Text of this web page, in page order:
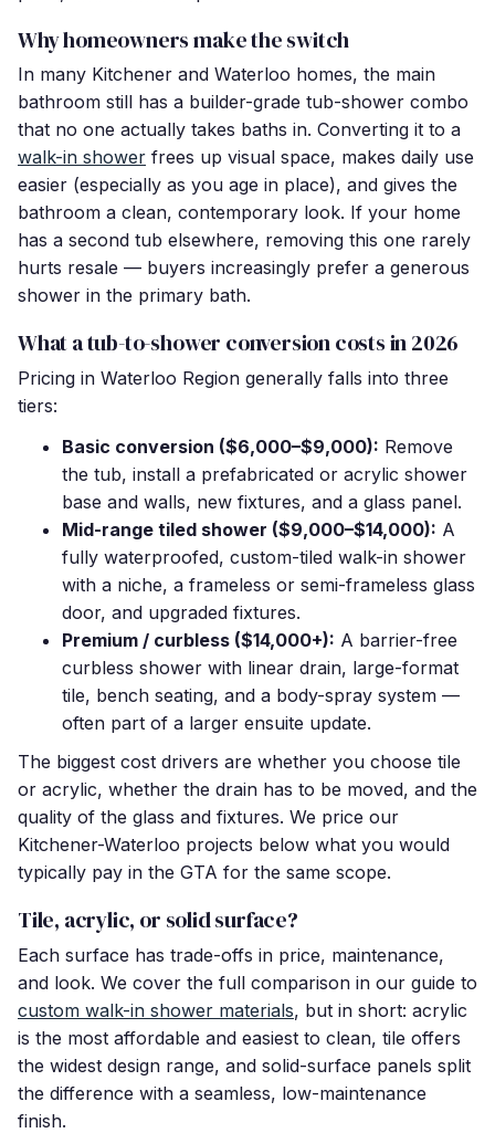
Why homeowners make the switch
In many Kitchener and Waterloo homes, the main
bathroom still has a builder-grade tub-shower combo
that no one actually takes baths in. Converting it to a
walk-in shower frees up visual space, makes daily use
easier (especially as you age in place), and gives the
bathroom a clean, contemporary look. If your home
has a second tub elsewhere, removing this one rarely
hurts resale — buyers increasingly prefer a generous
shower in the primary bath.
What a tub-to-shower conversion costs in 2026
Pricing in Waterloo Region generally falls into three
tiers:
Basic conversion ($6,000–$9,000): Remove
the tub, install a prefabricated or acrylic shower
base and walls, new fixtures, and a glass panel.
Mid-range tiled shower ($9,000–$14,000): A
fully waterproofed, custom-tiled walk-in shower
with a niche, a frameless or semi-frameless glass
door, and upgraded fixtures.
Premium / curbless ($14,000+): A barrier-free
curbless shower with linear drain, large-format
tile, bench seating, and a body-spray system —
often part of a larger ensuite update.
The biggest cost drivers are whether you choose tile
or acrylic, whether the drain has to be moved, and the
quality of the glass and fixtures. We price our
Kitchener-Waterloo projects below what you would
typically pay in the GTA for the same scope.
Tile, acrylic, or solid surface?
Each surface has trade-offs in price, maintenance,
and look. We cover the full comparison in our guide to
custom walk-in shower materials, but in short: acrylic
is the most affordable and easiest to clean, tile offers
the widest design range, and solid-surface panels split
the difference with a seamless, low-maintenance
finish.